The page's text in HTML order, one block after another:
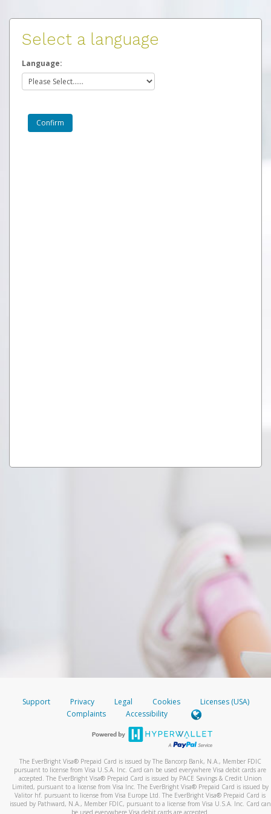
Select a language
Language:
Support Privacy Legal Cookies
Licenses (USA)
Complaints
Accessibility
The EverBright Visa® Prepaid Card is issued by The Bancorp Bank, N.A., Member FDIC
pursuant to license from Visa U.S.A. Inc. Card can be used everywhere Visa debit cards are
accepted. The EverBright Visa® Prepaid Card is issued by PACE Savings & Credit Union
Limited, pursuant to a license from Visa Inc. The EverBright Visa® Prepaid Card is issued by
Valitor hf. pursuant to license from Visa Europe Ltd. The EverBright Visa® Prepaid Card is
issued by Pathward, N.A., Member FDIC, pursuant to a license from Visa U.S.A. Inc. Card can
be used everywhere Visa debit cards are accepted.